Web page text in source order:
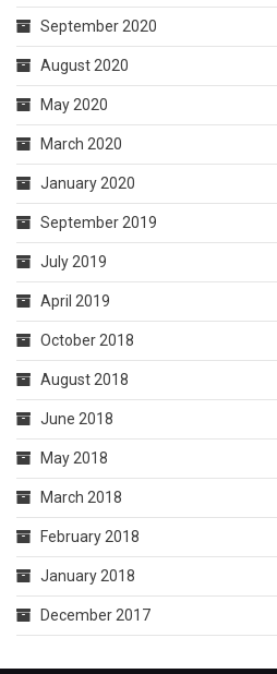
September 2020
August 2020
May 2020
March 2020
January 2020
September 2019
July 2019
April 2019
October 2018
August 2018
June 2018
May 2018
March 2018
February 2018
January 2018
December 2017